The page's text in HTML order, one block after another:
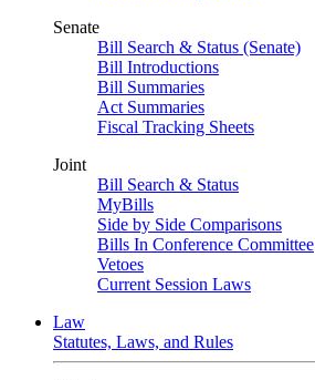
Senate
Bill Search & Status (Senate)
Bill Introductions
Bill Summaries
Act Summaries
Fiscal Tracking Sheets
Joint
Bill Search & Status
MyBills
Side by Side Comparisons
Bills In Conference Committee
Vetoes
Current Session Laws
Law
Statutes, Laws, and Rules